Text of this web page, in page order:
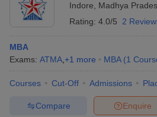
Indore
Madhya
Rating: 4.0/5 2
MBA
Exams: ATMA +1 more MBA (1
Courses Cut-Off Admissions
Enquire
Compare